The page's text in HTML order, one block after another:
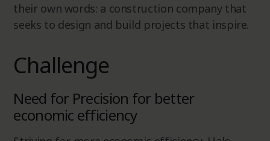
their own words: a construction company that
seeks to design and build projects that inspire.
Challenge
Need for Precision for better
economic efficiency